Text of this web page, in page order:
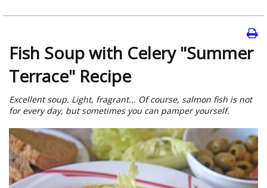
Fish Soup with Celery "Summer
Terrace" Recipe
Excellent soup. Light, fragrant... Of course, salmon fish is not
for every day, but sometimes you can pamper yourself.